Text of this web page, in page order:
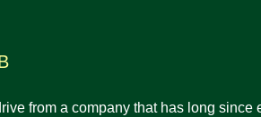
from a company that has long